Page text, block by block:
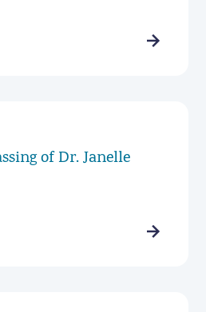
of Dr. Janelle